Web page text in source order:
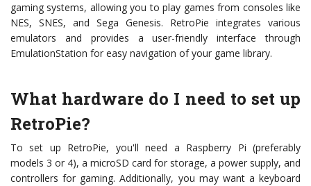
gaming systems, allowing you to play games from consoles like
NES, SNES, and Sega Genesis. RetroPie integrates various
emulators and provides a user-friendly interface through
EmulationStation for easy navigation of your game library.
What hardware do I need to set up
RetroPie?
To set up RetroPie, you'll need a Raspberry Pi (preferably
models 3 or 4), a microSD card for storage, a power supply, and
controllers for gaming. Additionally, you may want a keyboard